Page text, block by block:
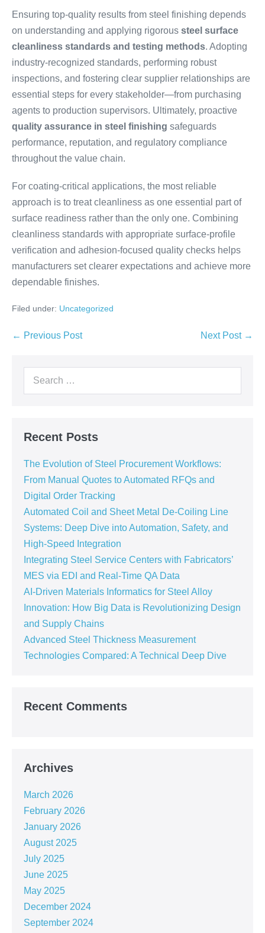
Ensuring top-quality results from steel finishing depends
on understanding and applying rigorous steel surface
cleanliness standards and testing methods. Adopting
industry-recognized standards, performing robust
inspections, and fostering clear supplier relationships are
essential steps for every stakeholder—from purchasing
agents to production supervisors. Ultimately, proactive
quality assurance in steel finishing safeguards
performance, reputation, and regulatory compliance
throughout the value chain.
For coating-critical applications, the most reliable
approach is to treat cleanliness as one essential part of
surface readiness rather than the only one. Combining
cleanliness standards with appropriate surface-profile
verification and adhesion-focused quality checks helps
manufacturers set clearer expectations and achieve more
dependable finishes.
Filed under: Uncategorized
← Previous Post Next Post →
Recent Posts
The Evolution of Steel Procurement Workflows:
From Manual Quotes to Automated RFQs and
Digital Order Tracking
Automated Coil and Sheet Metal De-Coiling Line
Systems: Deep Dive into Automation, Safety, and
High-Speed Integration
Integrating Steel Service Centers with Fabricators’
MES via EDI and Real-Time QA Data
AI-Driven Materials Informatics for Steel Alloy
Innovation: How Big Data is Revolutionizing Design
and Supply Chains
Advanced Steel Thickness Measurement
Technologies Compared: A Technical Deep Dive
Recent Comments
Archives
March 2026
February 2026
January 2026
August 2025
July 2025
June 2025
May 2025
December 2024
September 2024